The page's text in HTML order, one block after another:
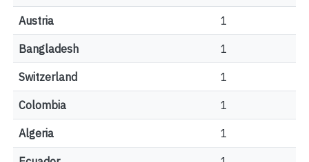
Austria 1
Bangladesh 1
Switzerland 1
Colombia 1
Algeria 1